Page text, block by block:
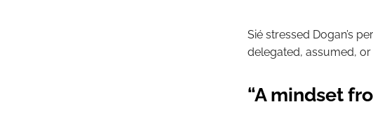
Sié stressed Dogan’s
delegated, assumed, or
“A mindset